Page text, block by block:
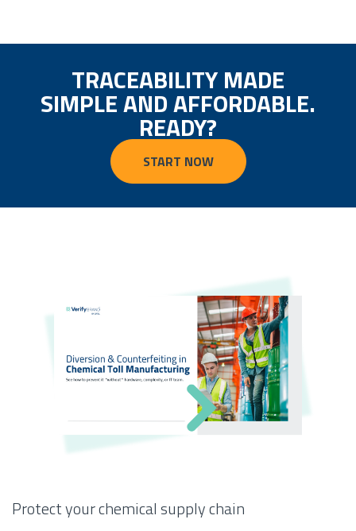
TRACEABILITY MADE
SIMPLE AND AFFORDABLE.
READY?
START NOW
Protect your chemical supply chain